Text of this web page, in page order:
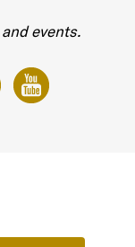
events.